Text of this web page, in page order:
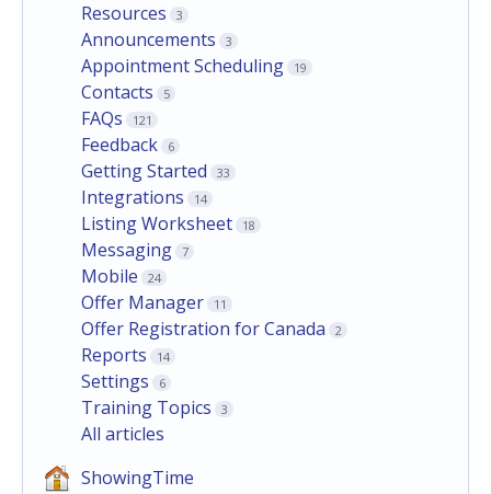
Resources
3
Announcements 3
Appointment Scheduling 19
Contacts 5
FAQs 121
Feedback 6
Getting Started 33
Integrations 14
Listing Worksheet 18
Messaging 7
Mobile 24
Offer Manager 11
Offer Registration for Canada 2
Reports 14
Settings 6
Training Topics 3
All articles
ShowingTime